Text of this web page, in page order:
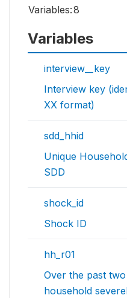
Variables:8
Variables
interview__key
Interview key
XX format)
sdd_hhid
Unique
SDD
shock_id
Shock ID
hh_r01
Over the past
household